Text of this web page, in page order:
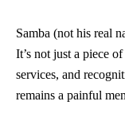
Samba (not his real
It’s not just a piece
services, and
remains a painful